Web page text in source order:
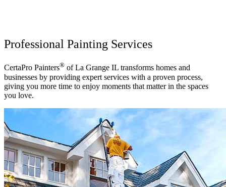
Professional Painting Services
CertaPro Painters® of La Grange IL transforms homes and
businesses by providing expert services with a proven process,
giving you more time to enjoy moments that matter in the spaces
you love.